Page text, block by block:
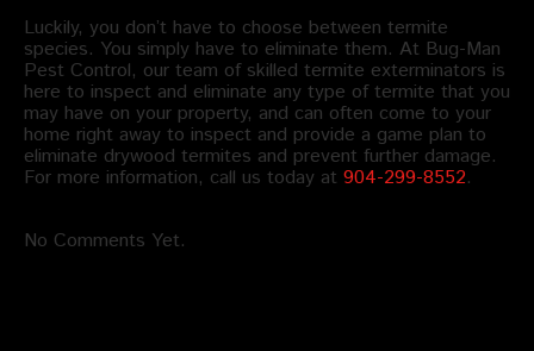
Luckily, you don’t have to choose between termite
species. You simply have to eliminate them. At Bug-Man
Pest Control, our team of skilled termite exterminators is
here to inspect and eliminate any type of termite that you
may have on your property, and can often come to your
home right away to inspect and provide a game plan to
eliminate drywood termites and prevent further damage.
For more information, call us today at 904-299-8552.
No Comments Yet.